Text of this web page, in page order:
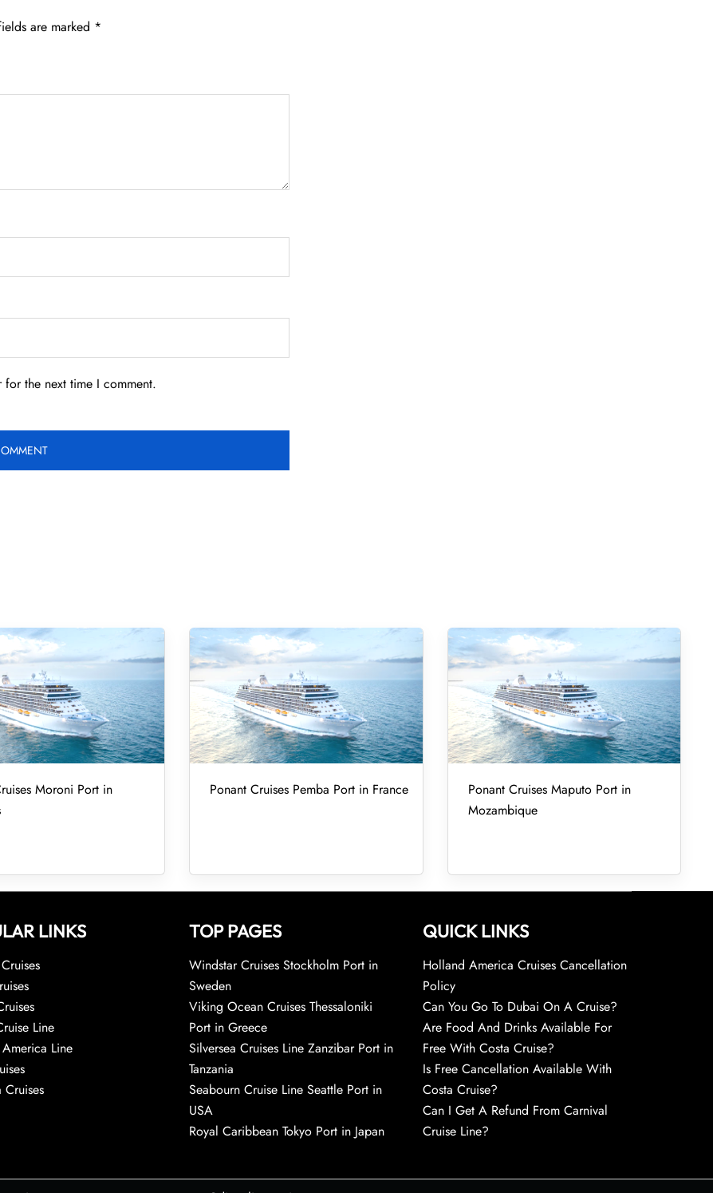
are marked *
the next time I comment.
Moroni Port in
Ponant Cruises Pemba Port in France
Ponant Cruises Maputo Port in
Mozambique
LINKS
Line
Line
TOP PAGES
Windstar Cruises Stockholm Port in
Sweden
Viking Ocean Cruises Thessaloniki
Port in Greece
Silversea Cruises Line Zanzibar Port in
Tanzania
Seabourn Cruise Line Seattle Port in
USA
Royal Caribbean Tokyo Port in Japan
QUICK LINKS
Holland America Cruises Cancellation
Policy
Can You Go To Dubai On A Cruise?
Are Food And Drinks Available For
Free With Costa Cruise?
Is Free Cancellation Available With
Costa Cruise?
Can I Get A Refund From Carnival
Cruise Line?